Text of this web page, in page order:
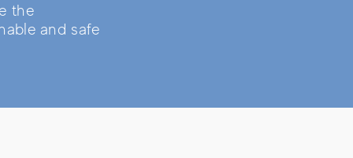
the
and safe